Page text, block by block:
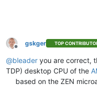
Offline
gskger TOP
@bleader you are correct,
TDP) desktop CPU of the
based on the ZEN